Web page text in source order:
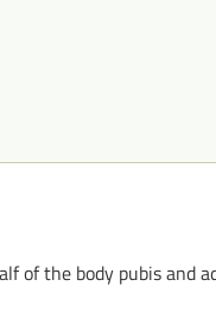
of the body pubis and